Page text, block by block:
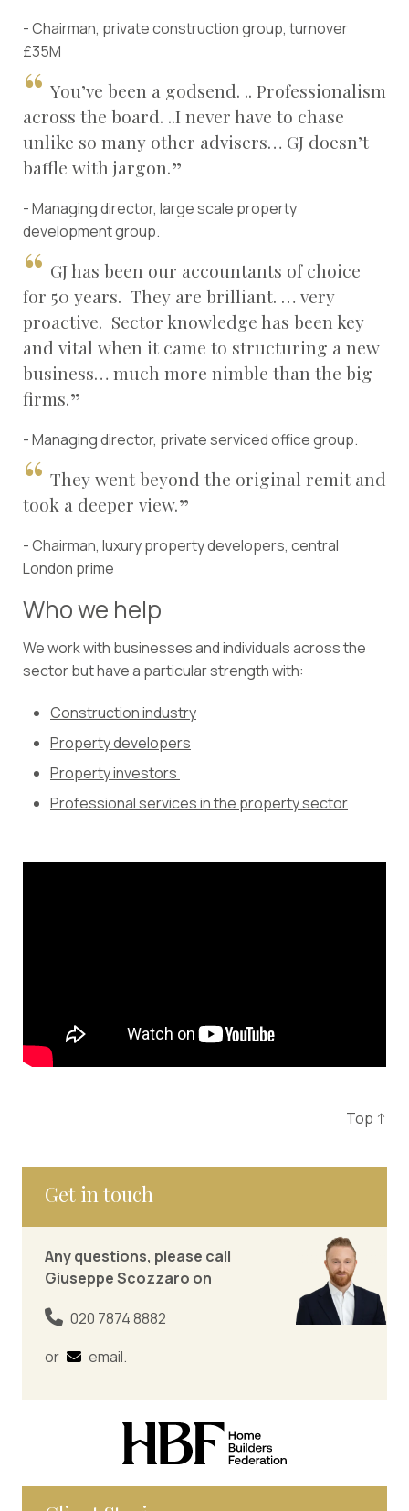
- Chairman, private construction group, turnover
£35M
You’ve been a godsend. .. Professionalism
across the board. ..I never have to chase
unlike so many other advisers… GJ doesn’t
baffle with jargon.
- Managing director, large scale property
development group.
GJ has been our accountants of choice
for 50 years. They are brilliant. … very
proactive. Sector knowledge has been key
and vital when it came to structuring a new
business… much more nimble than the big
firms.
- Managing director, private serviced office group.
They went beyond the original remit and
took a deeper view.
- Chairman, luxury property developers, central
London prime
Who we help
We work with businesses and individuals across the
sector but have a particular strength with:
Construction industry
Property developers
Property investors
Professional services in the property sector
Top ↑
Get in touch
Any questions, please call
Giuseppe Scozzaro on
020 7874 8882
or
email.